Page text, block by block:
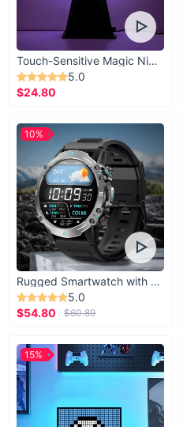
Touch-Sensitive Magic Night Light
5.0
$24.80
Rugged Smartwatch with 1.43” AMOLED Display
5.0
$54.80
$60.89
10%
15%